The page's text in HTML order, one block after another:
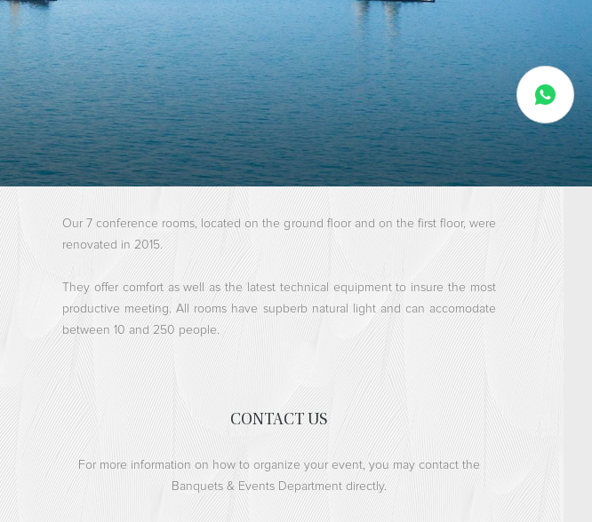
Our 7 conference rooms, located on the ground floor and on the first floor, were
renovated in 2015.
They offer comfort as well as the latest technical equipment to insure the most
productive meeting. All rooms have supberb natural light and can accomodate
between 10 and 250 people.
CONTACT US
For more information on how to organize your event, you may contact the
Banquets & Events Department directly.